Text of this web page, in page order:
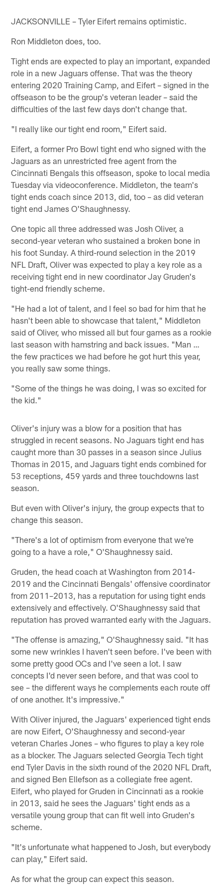
JACKSONVILLE – Tyler Eifert remains optimistic.
Ron Middleton does, too.
Tight ends are expected to play an important, expanded
role in a new Jaguars offense. That was the theory
entering 2020 Training Camp, and Eifert – signed in the
offseason to be the group's veteran leader – said the
difficulties of the last few days don't change that.
"I really like our tight end room," Eifert said.
Eifert, a former Pro Bowl tight end who signed with the
Jaguars as an unrestricted free agent from the
Cincinnati Bengals this offseason, spoke to local media
Tuesday via videoconference. Middleton, the team's
tight ends coach since 2013, did, too – as did veteran
tight end James O'Shaughnessy.
One topic all three addressed was Josh Oliver, a
second-year veteran who sustained a broken bone in
his foot Sunday. A third-round selection in the 2019
NFL Draft, Oliver was expected to play a key role as a
receiving tight end in new coordinator Jay Gruden's
tight-end friendly scheme.
"He had a lot of talent, and I feel so bad for him that he
hasn't been able to showcase that talent," Middleton
said of Oliver, who missed all but four games as a rookie
last season with hamstring and back issues. "Man …
the few practices we had before he got hurt this year,
you really saw some things.
"Some of the things he was doing, I was so excited for
the kid."
Oliver's injury was a blow for a position that has
struggled in recent seasons. No Jaguars tight end has
caught more than 30 passes in a season since Julius
Thomas in 2015, and Jaguars tight ends combined for
53 receptions, 459 yards and three touchdowns last
season.
But even with Oliver's injury, the group expects that to
change this season.
"There's a lot of optimism from everyone that we're
going to a have a role," O'Shaughnessy said.
Gruden, the head coach at Washington from 2014-
2019 and the Cincinnati Bengals' offensive coordinator
from 2011–2013, has a reputation for using tight ends
extensively and effectively. O'Shaughnessy said that
reputation has proved warranted early with the Jaguars.
"The offense is amazing," O'Shaughnessy said. "It has
some new wrinkles I haven't seen before. I've been with
some pretty good OCs and I've seen a lot. I saw
concepts I'd never seen before, and that was cool to
see – the different ways he complements each route off
of one another. It's impressive."
With Oliver injured, the Jaguars' experienced tight ends
are now Eifert, O'Shaughnessy and second-year
veteran Charles Jones – who figures to play a key role
as a blocker. The Jaguars selected Georgia Tech tight
end Tyler Davis in the sixth round of the 2020 NFL Draft,
and signed Ben Ellefson as a collegiate free agent.
Eifert, who played for Gruden in Cincinnati as a rookie
in 2013, said he sees the Jaguars' tight ends as a
versatile young group that can fit well into Gruden's
scheme.
"It's unfortunate what happened to Josh, but everybody
can play," Eifert said.
As for what the group can expect this season.